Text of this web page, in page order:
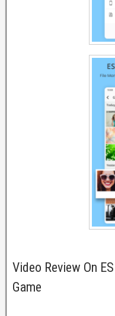
Video Review On
Game